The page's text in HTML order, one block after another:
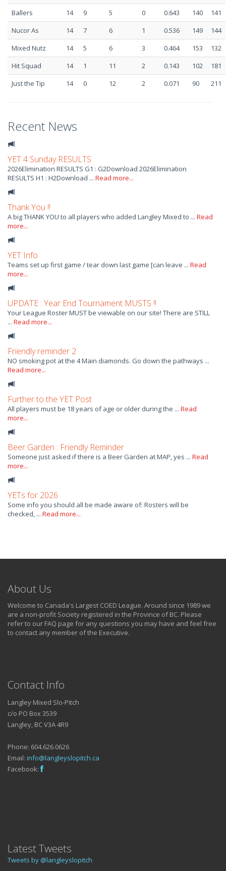
Ballers 14 9 5 0 0.643 140
141
Nucor As
14 7 6 1 0.536 149
144
Mixed Nutz
14 5 6 3 0.464 153
132
Hit Squad
14 1 11 2 0.143 102
181
Just the Tip
14 0 12 2 0.071 90 211
Recent News
YET 4 Sunday RESULTS
2026Elimination RESULTS G1 : G2Download 2026Elimination
RESULTS H1 : H2Download ... Read more...
Thank You !!
A big THANK YOU to all players who added Langley Mixed to ... Read
more...
YET Info
Teams set up first game / tear down last game [can leave ... Read
more...
UPDATE : Year End Tournament MUSTS !!
Your League Roster MUST be viewable on our site! There are STILL
... Read more...
Friendly reminder 2
NO smoking pot at the 4 Main diamonds. Go down the pathways ...
Read more...
Further to the YET Post
All players must be 18 years of age or older during the ... Read
more...
Beer Garden : Friendly Reminder
Someone just asked if there is a Beer Garden at MAP, yes ... Read
more...
YETs for 2026
Some info you should all be made aware of: Rosters will be
checked, ... Read more...
About Us
Welcome to Canada's Largest COED League. Around since 1989 we
are a non-profit Society registered in the Province of BC. Please
refer to our FAQ page for any questions you may have and feel free
to contact any member of the Executive.
Contact Info
Langley Mixed Slo-Pitch
c/o PO Box 3539
Langley, BC V3A 4R9
Phone: 604.626.0626
Email: info@langleyslopitch.ca
Facebook:
Latest Tweets
Tweets by @langleyslopitch